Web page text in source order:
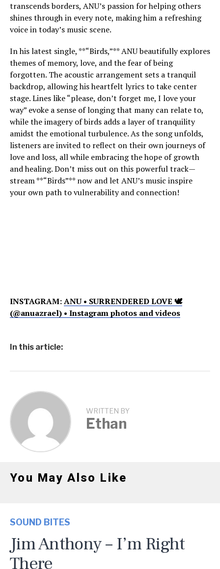
transcends borders, ANU’s passion for helping others
shines through in every note, making him a refreshing
voice in today’s music scene.
In his latest single, **“Birds,”** ANU beautifully explores
themes of memory, love, and the fear of being
forgotten. The acoustic arrangement sets a tranquil
backdrop, allowing his heartfelt lyrics to take center
stage. Lines like “please, don’t forget me, I love your
way” evoke a sense of longing that many can relate to,
while the imagery of birds adds a layer of tranquility
amidst the emotional turbulence. As the song unfolds,
listeners are invited to reflect on their own journeys of
love and loss, all while embracing the hope of growth
and healing. Don’t miss out on this powerful track—
stream **“Birds”** now and let ANU’s music inspire
your own path to vulnerability and connection!
INSTAGRAM:ANU • SURRENDERED LOVE 🕊
(@anuazrael) • Instagram photos and videos
In this article:
WRITTEN BY
Ethan
You May Also Like
SOUND BITES
Jim Anthony – I’m Right
There